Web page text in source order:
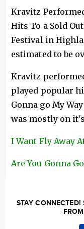
Kravitz
Hits To a Sold
Festival in
estimated to be
Kravitz
played popular
Gonna go My
was mostly on
I Want Fly Away
Are You Gonna
STAY CONNECTED!